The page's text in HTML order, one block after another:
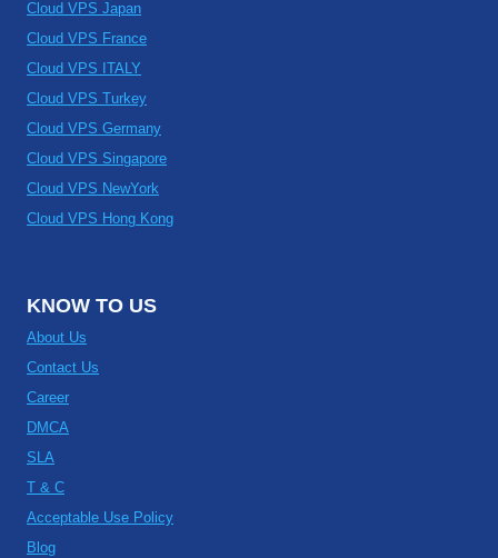
Cloud VPS Japan
Cloud VPS France
Cloud VPS ITALY
Cloud VPS Turkey
Cloud VPS Germany
Cloud VPS Singapore
Cloud VPS NewYork
Cloud VPS Hong Kong
KNOW TO US
About Us
Contact Us
Career
DMCA
SLA
T & C
Acceptable Use Policy
Blog